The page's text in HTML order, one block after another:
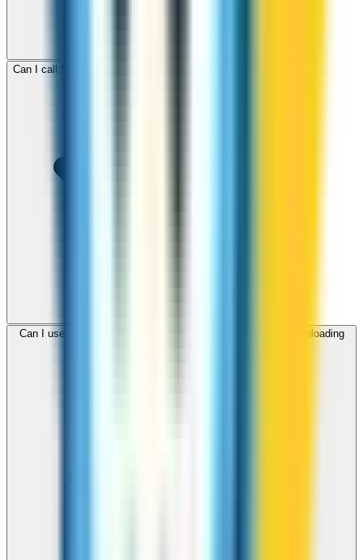
Can I call Niger for free with ZippCall sign-up credit?
Can I use ZippCall to call Niger from my browser without downloading